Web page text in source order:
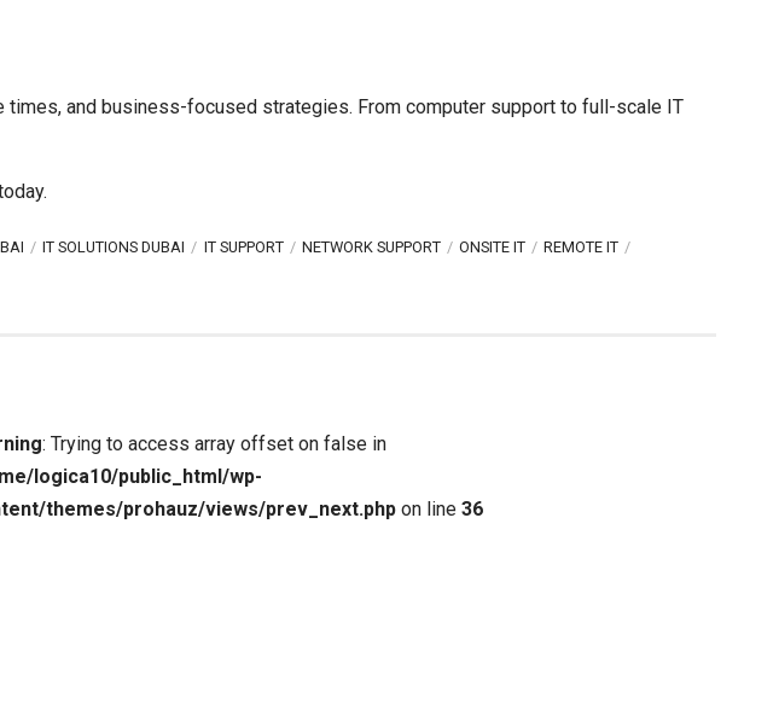
and business-focused strategies. From computer support to full-scale IT
IT SOLUTIONS DUBAI IT SUPPORT NETWORK SUPPORT ONSITE IT
REMOTE IT
: Trying to access array offset on false in
logica10/public_html/wp-
themes/prohauz/views/prev_next.php on line 36